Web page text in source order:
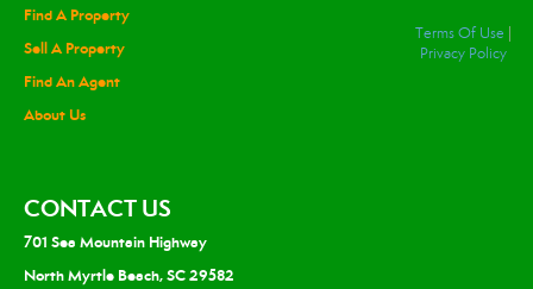
Find A Property
Sell A Property
Find An Agent
About Us
CONTACT US
701 Sea Mountain Highway
North Myrtle Beach, SC 29582
Terms Of Use
Privacy Policy